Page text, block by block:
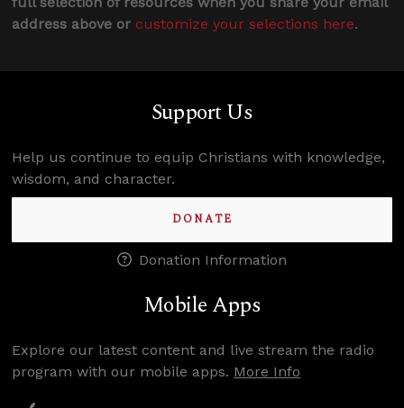
address above or customize your selections here.
Support Us
Help us continue to equip Christians with knowledge,
wisdom, and character.
DONATE
Donation Information
Mobile Apps
Explore our latest content and live stream the radio
program with our mobile apps. More Info